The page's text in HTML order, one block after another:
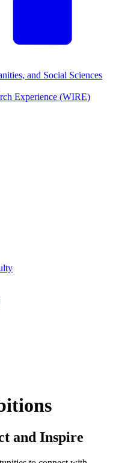
and Social Sciences
Experience (WIRE)
and Inspire